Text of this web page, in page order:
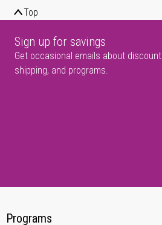
Top
Sign up for savings
Get occasional emails about
shipping, and programs.
Programs